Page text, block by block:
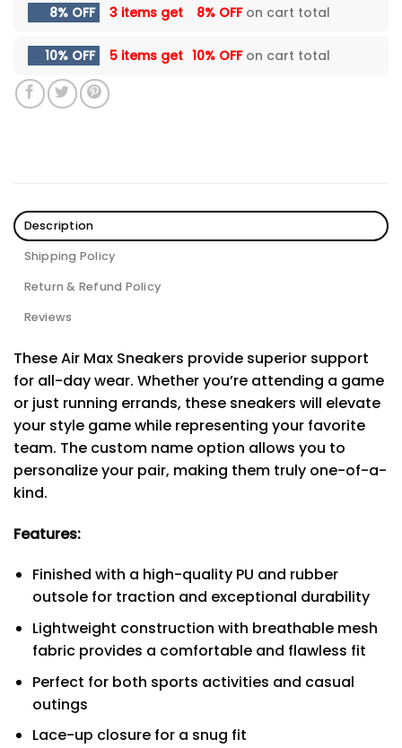
8% OFF 3 items get 8% OFFon cart total
10% OFF 5 items get 10% OFFon cart total
Description
Shipping Policy
Return & Refund Policy
Reviews
These Air Max Sneakers provide superior support
for all-day wear. Whether you’re attending a game
or just running errands, these sneakers will elevate
your style game while representing your favorite
team. The custom name option allows you to
personalize your pair, making them truly one-of-a-
kind.
Features:
Finished with a high-quality PU and rubber
outsole for traction and exceptional durability
Lightweight construction with breathable mesh
fabric provides a comfortable and flawless fit
Perfect for both sports activities and casual
outings
Lace-up closure for a snug fit